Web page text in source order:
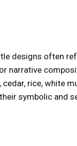
designs often
narrative
, cedar, rice, white
symbolic and